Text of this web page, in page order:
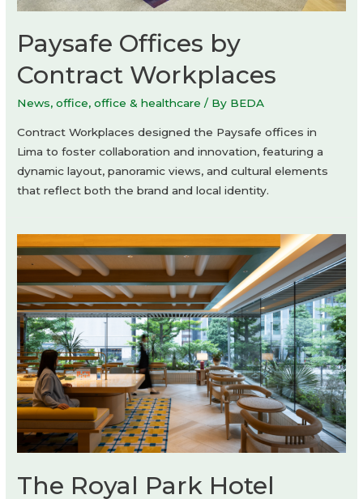
Paysafe Offices by
Contract Workplaces
News,office,office & healthcare / By BEDA
Contract Workplaces designed the Paysafe offices in
Lima to foster collaboration and innovation, featuring a
dynamic layout, panoramic views, and cultural elements
that reflect both the brand and local identity.
The Royal Park Hotel